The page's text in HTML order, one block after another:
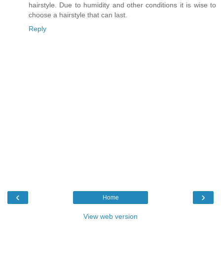
hairstyle. Due to humidity and other conditions it is wise to
choose a hairstyle that can last.
Reply
‹ ›
Home
View web version